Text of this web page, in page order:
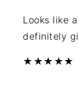
Looks like
definitely
★ ★ ★ ★ ★